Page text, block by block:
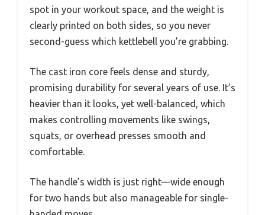
spot in your workout space, and the weight is
clearly printed on both sides, so you never
second-guess which kettlebell you’re grabbing.
The cast iron core feels dense and sturdy,
promising durability for several years of use. It’s
heavier than it looks, yet well-balanced, which
makes controlling movements like swings,
squats, or overhead presses smooth and
comfortable.
The handle’s width is just right—wide enough
for two hands but also manageable for single-